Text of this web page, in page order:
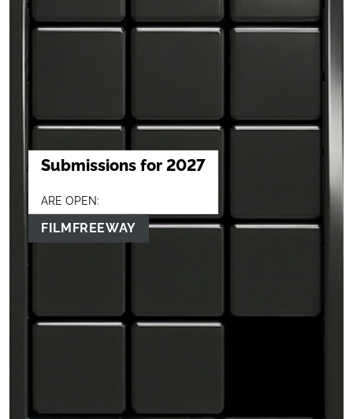
Submissions for 2027
ARE OPEN:
FILMFREEWAY